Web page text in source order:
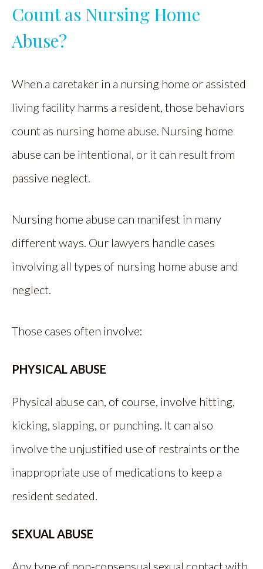
Count as Nursing Home
Abuse?
When a caretaker in a nursing home or assisted
living facility harms a resident, those behaviors
count as nursing home abuse. Nursing home
abuse can be intentional, or it can result from
passive neglect.
Nursing home abuse can manifest in many
different ways. Our lawyers handle cases
involving all types of nursing home abuse and
neglect.
Those cases often involve:
PHYSICAL ABUSE
Physical abuse can, of course, involve hitting,
kicking, slapping, or punching. It can also
involve the unjustified use of restraints or the
inappropriate use of medications to keep a
resident sedated.
SEXUAL ABUSE
Any type of non-consensual sexual contact with